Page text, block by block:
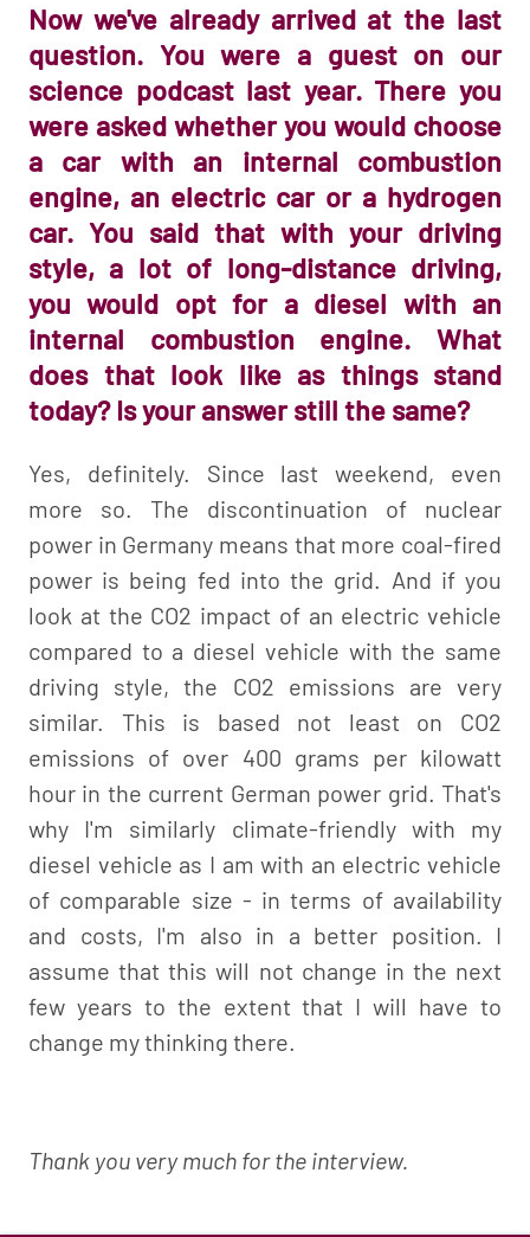
Now we've already arrived at the last
question. You were a guest on our
science podcast last year. There you
were asked whether you would choose
a car with an internal combustion
engine, an electric car or a hydrogen
car. You said that with your driving
style, a lot of long-distance driving,
you would opt for a diesel with an
internal combustion engine. What
does that look like as things stand
today? Is your answer still the same?
Yes, definitely. Since last weekend, even
more so. The discontinuation of nuclear
power in Germany means that more coal-fired
power is being fed into the grid. And if you
look at the CO2 impact of an electric vehicle
compared to a diesel vehicle with the same
driving style, the CO2 emissions are very
similar. This is based not least on CO2
emissions of over 400 grams per kilowatt
hour in the current German power grid. That's
why I'm similarly climate-friendly with my
diesel vehicle as I am with an electric vehicle
of comparable size - in terms of availability
and costs, I'm also in a better position. I
assume that this will not change in the next
few years to the extent that I will have to
change my thinking there.
Thank you very much for the interview.